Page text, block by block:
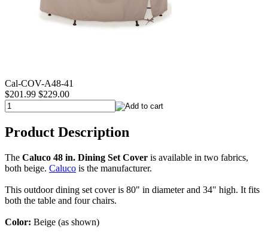
Cal-COV-A48-41
$201.99 $229.00
Product Description
The Caluco 48 in. Dining Set Cover is available in two fabrics,
both beige. Caluco is the manufacturer.
This outdoor dining set cover is 80" in diameter and 34" high. It fits
both the table and four chairs.
Color: Beige (as shown)